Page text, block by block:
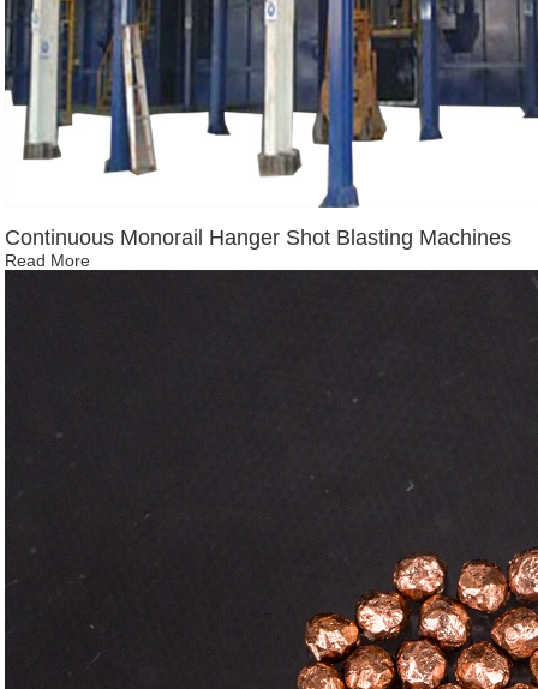
Continuous Monorail Hanger Shot Blasting Machines
Read More